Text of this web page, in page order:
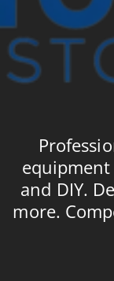
and DIY.
more.